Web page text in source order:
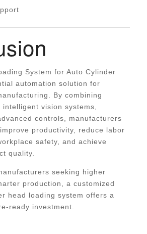
System for Auto Cylinder
automation solution for
By combining
vision systems,
controls, manufacturers
productivity, reduce labor
safety, and achieve
quality.
seeking higher
production, a customized
head loading system offers a
ready investment.